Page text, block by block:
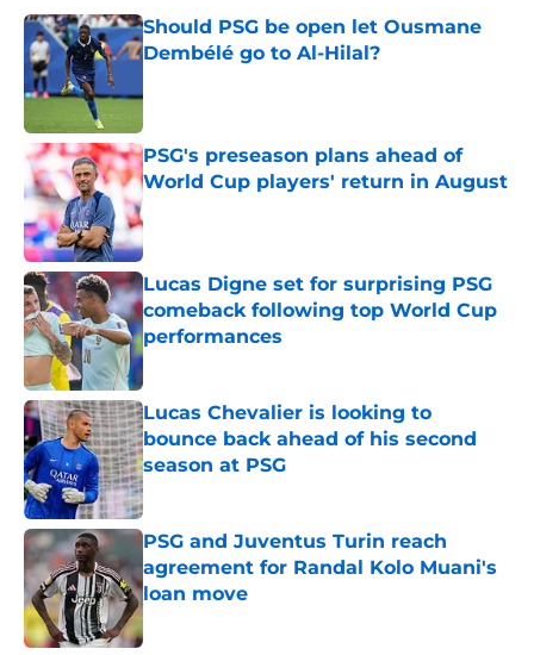
Should PSG be open let Ousmane
Dembélé go to Al-Hilal?
PSG's preseason plans ahead of
World Cup players' return in August
Published by on Invalid Date
Lucas Digne set for surprising PSG
comeback following top World Cup
performances
Published by on Invalid Date
Lucas Chevalier is looking to
bounce back ahead of his second
season at PSG
Published by on Invalid Date
PSG and Juventus Turin reach
agreement for Randal Kolo Muani's
loan move